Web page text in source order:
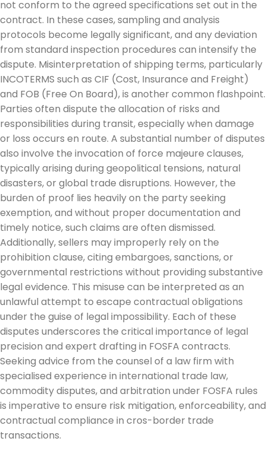
not conform to the agreed specifications set out in the
contract. In these cases, sampling and analysis
protocols become legally significant, and any deviation
from standard inspection procedures can intensify the
dispute. Misinterpretation of shipping terms, particularly
INCOTERMS such as CIF (Cost, Insurance and Freight)
and FOB (Free On Board), is another common flashpoint.
Parties often dispute the allocation of risks and
responsibilities during transit, especially when damage
or loss occurs en route. A substantial number of disputes
also involve the invocation of force majeure clauses,
typically arising during geopolitical tensions, natural
disasters, or global trade disruptions. However, the
burden of proof lies heavily on the party seeking
exemption, and without proper documentation and
timely notice, such claims are often dismissed.
Additionally, sellers may improperly rely on the
prohibition clause, citing embargoes, sanctions, or
governmental restrictions without providing substantive
legal evidence. This misuse can be interpreted as an
unlawful attempt to escape contractual obligations
under the guise of legal impossibility. Each of these
disputes underscores the critical importance of legal
precision and expert drafting in FOSFA contracts.
Seeking advice from the counsel of a law firm with
specialised experience in international trade law,
commodity disputes, and arbitration under FOSFA rules
is imperative to ensure risk mitigation, enforceability, and
contractual compliance in cros-border trade
transactions.